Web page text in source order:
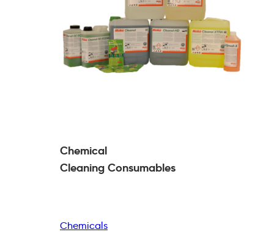
Chemical
Cleaning Consumables
Chemicals